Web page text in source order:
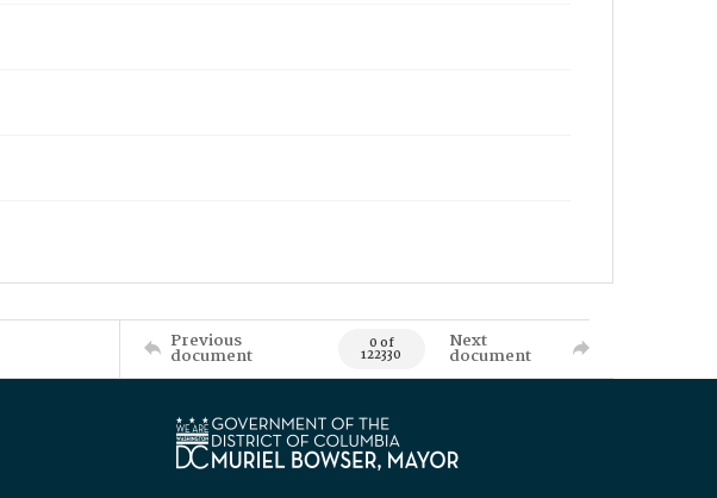
Previous
document 0 of
122330
Next
document